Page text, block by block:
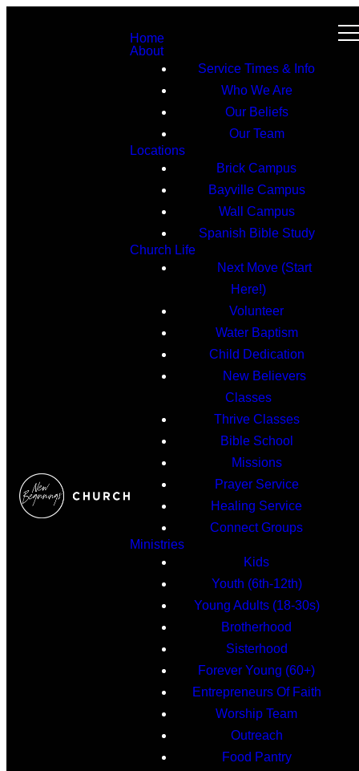
Home
About
Service Times & Info
Who We Are
Our Beliefs
Our Team
Locations
Brick Campus
Bayville Campus
Wall Campus
Spanish Bible Study
Church Life
Next Move (Start
Here!)
Volunteer
Water Baptism
Child Dedication
New Believers
Classes
Thrive Classes
Bible School
Missions
Prayer Service
Healing Service
Connect Groups
Ministries
Kids
Youth (6th-12th)
Young Adults (18-30s)
Brotherhood
Sisterhood
Forever Young (60+)
Entrepreneurs Of Faith
Worship Team
Outreach
Food Pantry